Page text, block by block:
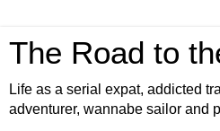
The Road to
Life as a serial expat, addicted
adventurer, wannabe sailor and